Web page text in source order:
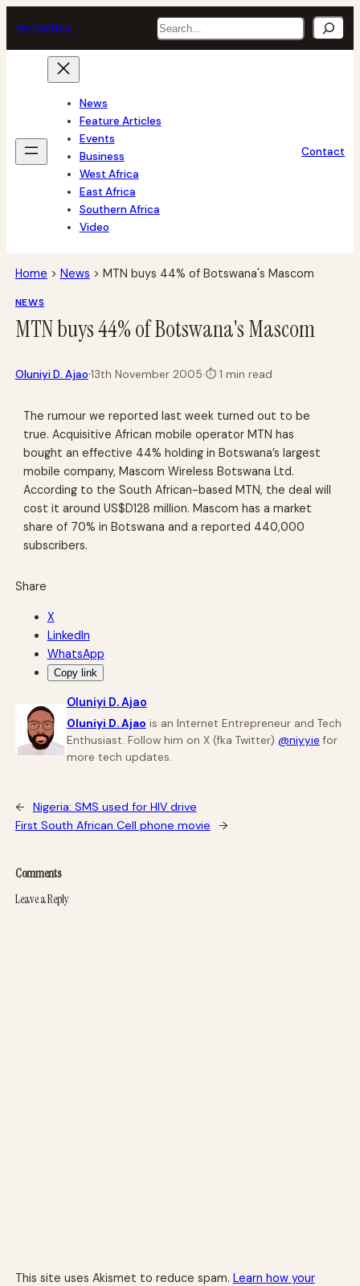
to
content
techafrica Search
News
Feature Articles
Events
Business
West Africa
East Africa
Southern Africa
Video
Contact
Home > News > MTN buys 44% of Botswana's Mascom
NEWS
MTN buys 44% of Botswana's Mascom
Oluniyi D. Ajao·13th November 2005·⏱1 min read
The rumour we reported last week turned out to be
true. Acquisitive African mobile operator MTN has
bought an effective 44% holding in Botswana’s largest
mobile company, Mascom Wireless Botswana Ltd.
According to the South African-based MTN, the deal will
cost it around US$D128 million. Mascom has a market
share of 70% in Botswana and a reported 440,000
subscribers.
Share
X
LinkedIn
WhatsApp
Copy link
Oluniyi D. Ajao
Oluniyi D. Ajao is an Internet Entrepreneur and Tech
Enthusiast. Follow him on X (fka Twitter) @niyyie for
more tech updates.
←
Nigeria: SMS used for HIV drive
First South African Cell phone movie
→
Comments
Leave a Reply
This site uses Akismet to reduce spam. Learn how your